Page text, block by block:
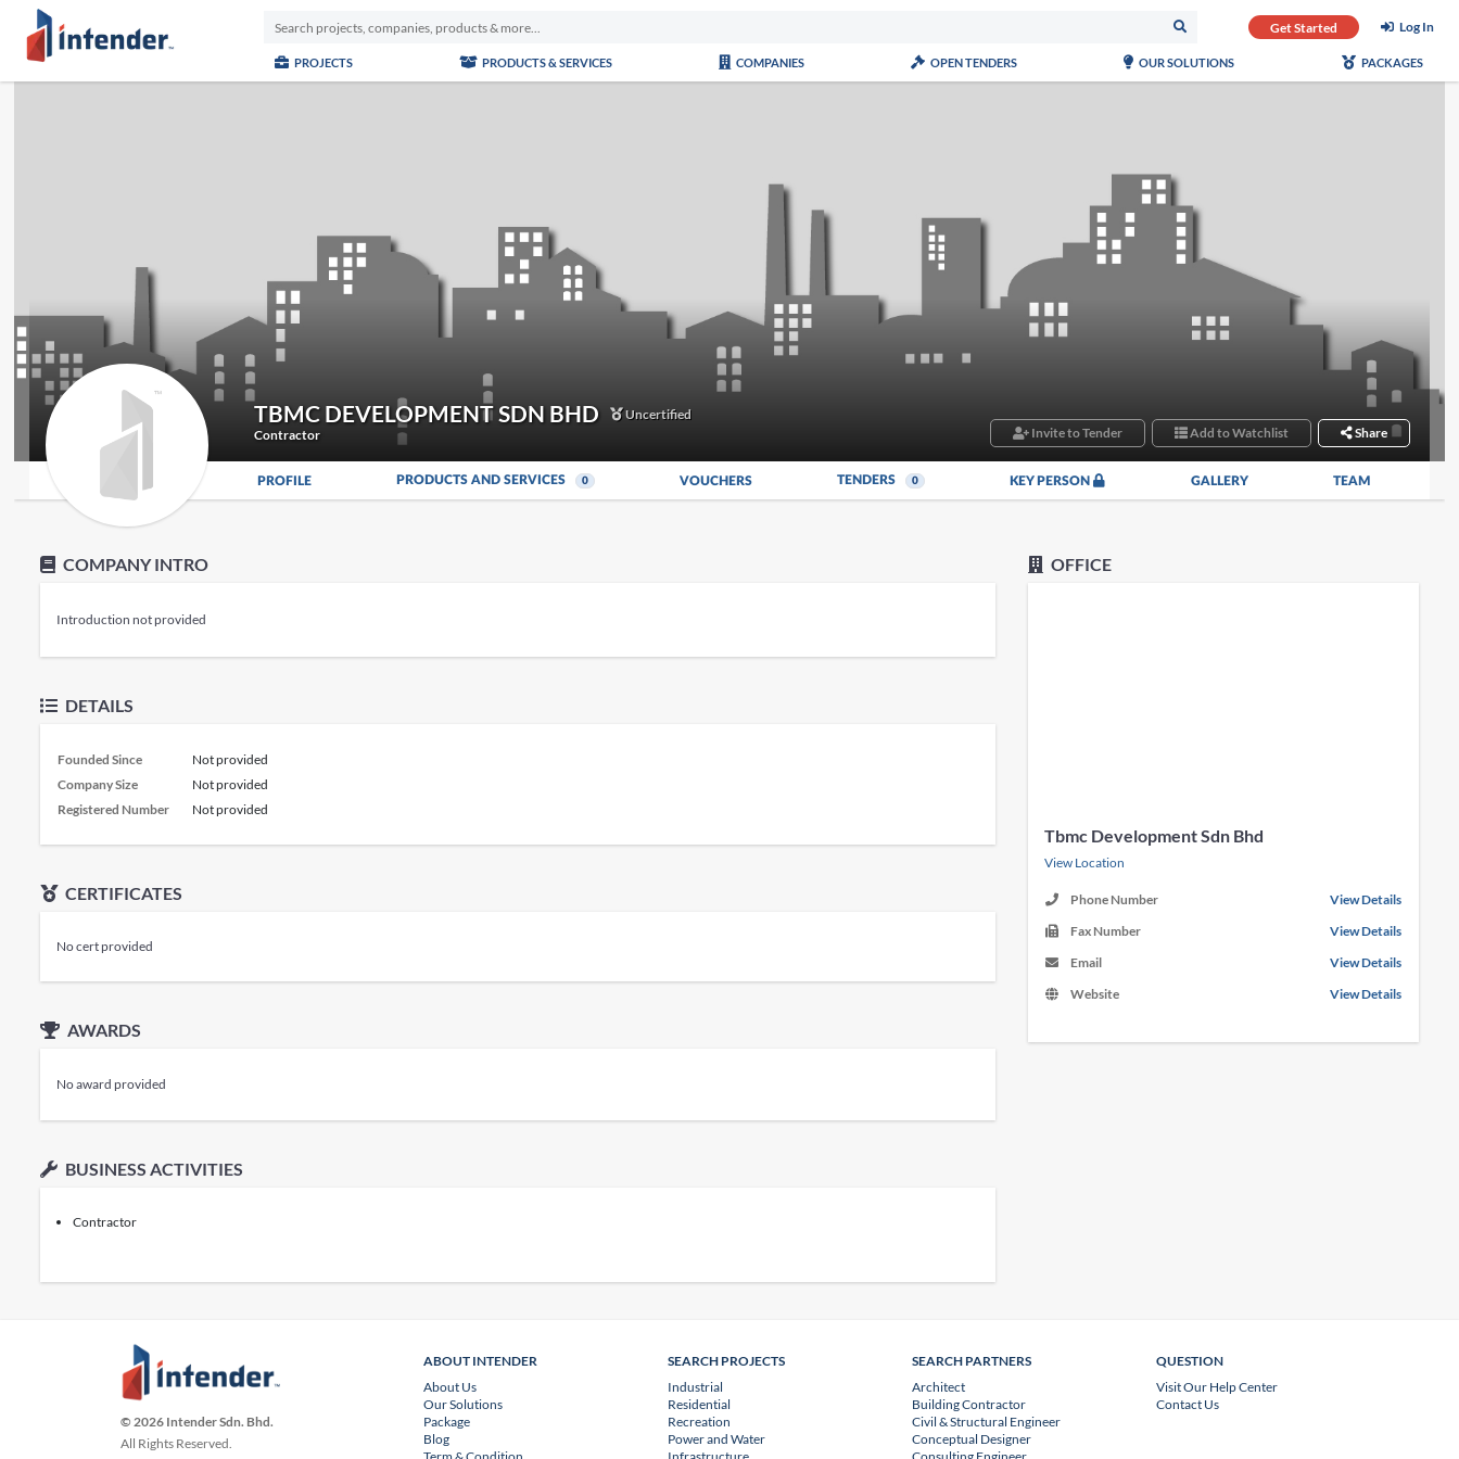
Get Started Log In
PROJECTS PRODUCTS & SERVICES COMPANIES OPEN TENDERS OUR SOLUTIONS PACKAGES
TBMC DEVELOPMENT SDN BHD
Uncertified
Contractor
Invite to Tender Add to Watchlist Share
PROFILE PRODUCTS AND SERVICES 0 VOUCHERS TENDERS 0 KEY PERSON GALLERY TEAM
COMPANY INTRO
Introduction not provided
DETAILS
Founded Since
Not provided
Company Size
Not provided
Registered Number
Not provided
CERTIFICATES
No cert provided
AWARDS
No award provided
BUSINESS ACTIVITIES
Contractor
OFFICE
Tbmc Development Sdn Bhd
View Location
Phone Number
View Details
Fax Number
View Details
Email
View Details
Website
View Details
© 2026 Intender Sdn. Bhd.
All Rights Reserved.
ABOUT INTENDER
About Us
Our Solutions
Package
Blog
SEARCH PROJECTS
Industrial
Residential
Recreation
Power and Water
SEARCH PARTNERS
Architect
Building Contractor
Civil & Structural Engineer
Conceptual Designer
QUESTION
Visit Our Help Center
Contact Us